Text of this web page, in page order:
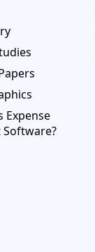
Expense
Software?